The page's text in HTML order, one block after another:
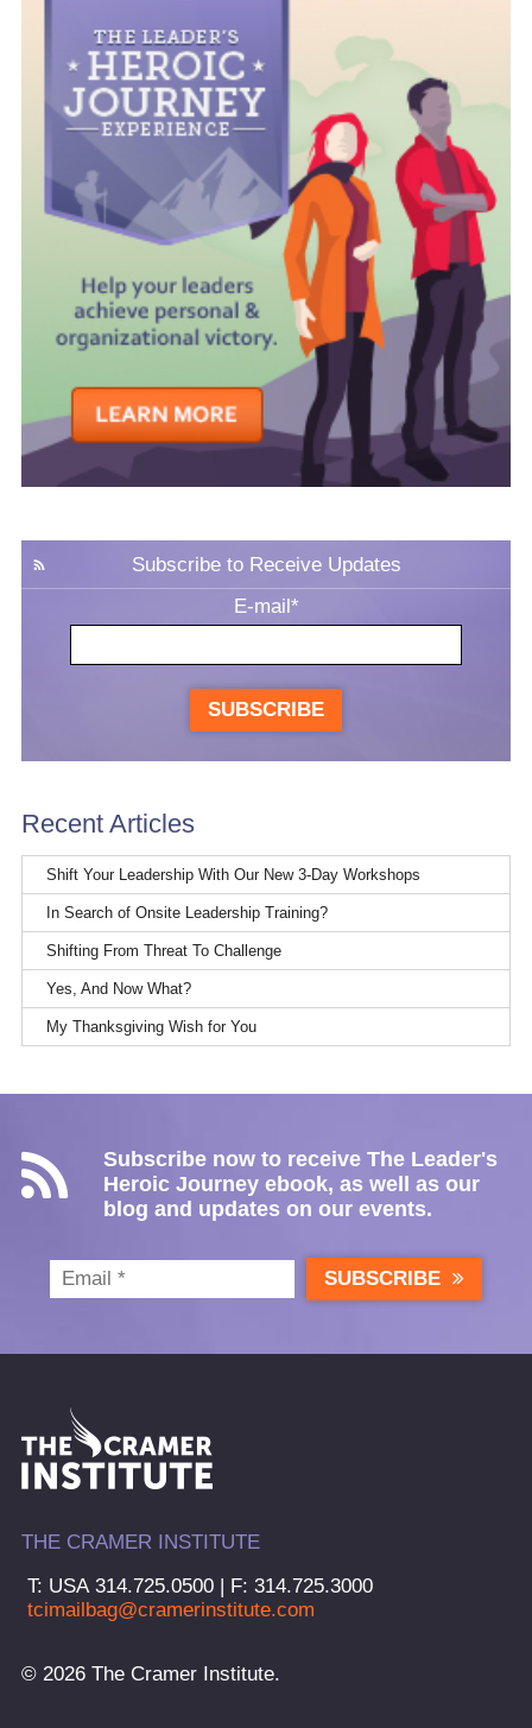
Subscribe to Receive Updates
E-mail*
SUBSCRIBE
Recent Articles
Shift Your Leadership With Our New 3-Day Workshops
In Search of Onsite Leadership Training?
Shifting From Threat To Challenge
Yes, And Now What?
My Thanksgiving Wish for You
Subscribe now to receive The Leader's
Heroic Journey ebook, as well as our
blog and updates on our events.
SUBSCRIBE
THE CRAMER INSTITUTE
T: USA 314.725.0500 | F: 314.725.3000
tcimailbag@cramerinstitute.com
© 2026 The Cramer Institute.